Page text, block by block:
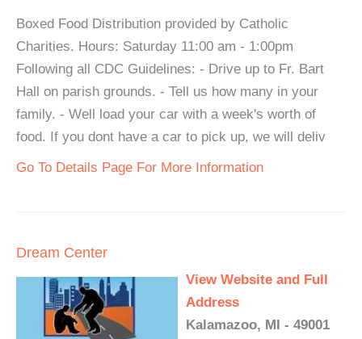
Boxed Food Distribution provided by Catholic
Charities. Hours: Saturday 11:00 am - 1:00pm
Following all CDC Guidelines: - Drive up to Fr. Bart
Hall on parish grounds. - Tell us how many in your
family. - Well load your car with a week's worth of
food. If you dont have a car to pick up, we will deliv
Go To Details Page For More Information
Dream Center
View Website and Full
Address
Kalamazoo, MI - 49001